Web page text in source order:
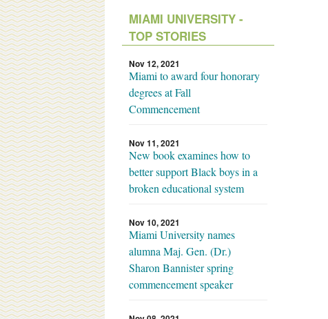
MIAMI UNIVERSITY -
TOP STORIES
Nov 12, 2021
Miami to award four honorary
degrees at Fall
Commencement
Nov 11, 2021
New book examines how to
better support Black boys in a
broken educational system
Nov 10, 2021
Miami University names
alumna Maj. Gen. (Dr.)
Sharon Bannister spring
commencement speaker